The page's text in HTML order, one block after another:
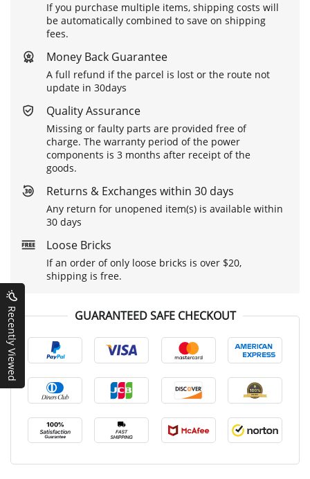
If you purchase multiple items, shipping costs will
be automatically combined to save on shipping
fees.
Money Back Guarantee
A full refund if the parcel is lost or the route not
update in 30days
Quality Assurance
Missing or faulty parts are provided free of
charge. The warranty period of the power
components is 3 months after receipt of the
goods.
Returns & Exchanges within 30 days
Any return for unopened item(s) is available within
30 days
Loose Bricks
If an order of only loose bricks is over $20,
shipping is free.
GUARANTEED SAFE CHECKOUT
Recently Viewed